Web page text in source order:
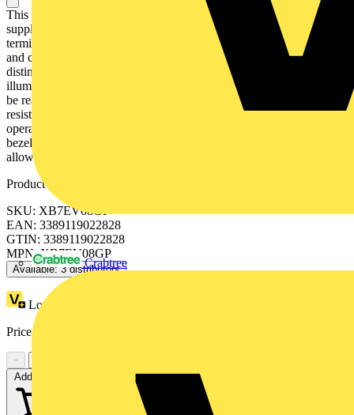
Crabtree
This Harmony XB7, plain lens monolithic orange pilot light is
supplied with 120V AC, uses an integral LED and screw clamp
terminals. It is easily installed into standard 22mm diameter cut-outs
and connected with simple screw-clamp connections. It is clearly
distinguishable visually at a distance due to clear colors and
illumination via integral LED, enabling complex machine statuses to
be read at a glance. It is impact resistant, dust resistant, water
resistant and vibration resistant thanks to its IP65, making it ideal for
operation in harsh environments. It has a double insulated plastic
bezel. Its wide range of operating temperatures from -25°C to 70°C
allows versatility in usage of product.
Product identifiers
SKU: XB7EV08GP
EAN: 3389119022828
GTIN: 3389119022828
MPN: XB7EV08GP
Available: 3 distributors
Loyalty points:
Price range:
−
Add to cart